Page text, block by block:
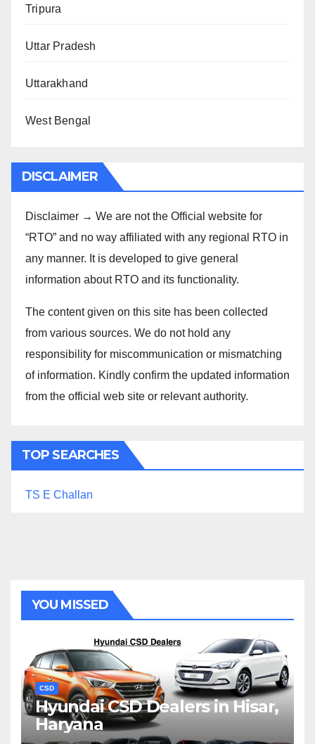
Tripura
Uttar Pradesh
Uttarakhand
West Bengal
DISCLAIMER
Disclaimer → We are not the Official website for
“RTO” and no way affiliated with any regional RTO in
any manner. It is developed to give general
information about RTO and its functionality.
The content given on this site has been collected
from various sources. We do not hold any
responsibility for miscommunication or mismatching
of information. Kindly confirm the updated information
from the official web site or relevant authority.
TOP SEARCHES
TS E Challan
YOU MISSED
CSD
Hyundai CSD Dealers in Hisar,
Haryana